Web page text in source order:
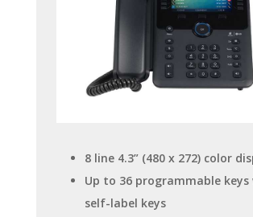
8 line 4.3” (480 x 272) color
Up to 36 programmable keys
self-label keys